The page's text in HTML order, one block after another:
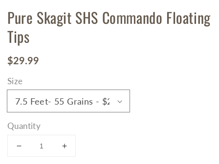
Pure Skagit SHS Commando Floating
Tips
Regular
$29.99
Size
Quantity
Decrease
Increase